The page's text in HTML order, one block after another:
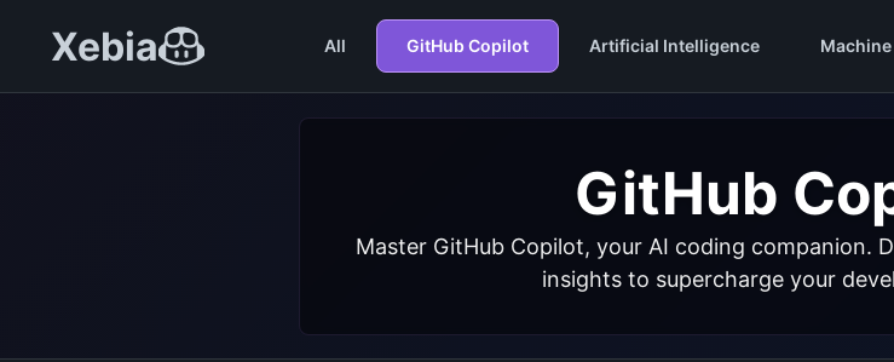
Xebia All GitHub Copilot Artificial Intelligence
GitHub
Master GitHub Copilot, your AI coding companion.
insights to supercharge your